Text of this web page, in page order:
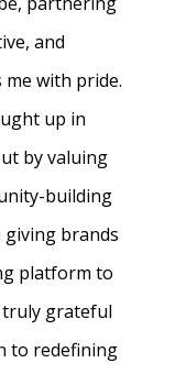
and
with pride.
up in
by valuing
building
brands
platform to
truly grateful
to redefining